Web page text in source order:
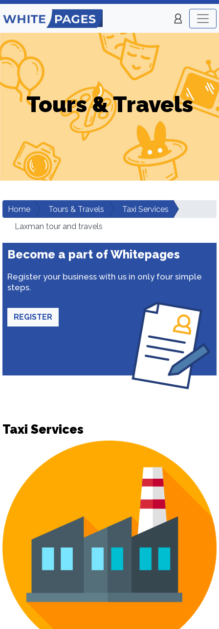
Tours & Travels
Home Tours & Travels
Taxi Services
Laxman tour and travels
Become a part of Whitepages
Register your business with us in only four simple
steps.
REGISTER
Taxi Services